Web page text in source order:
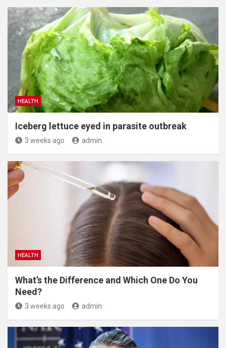
HEALTH
Iceberg lettuce eyed in parasite outbreak
3 weeks ago admin
HEALTH
What’s the Difference and Which One Do You
Need?
3 weeks ago admin